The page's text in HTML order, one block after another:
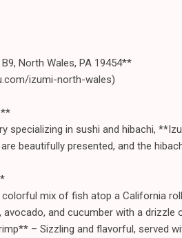
North Wales, PA 19454**
izumi-north-wales)
specializing in sushi and hibachi,
beautifully presented, and the
mix of fish atop a California roll.
and cucumber with a drizzle
– Sizzling and flavorful, served